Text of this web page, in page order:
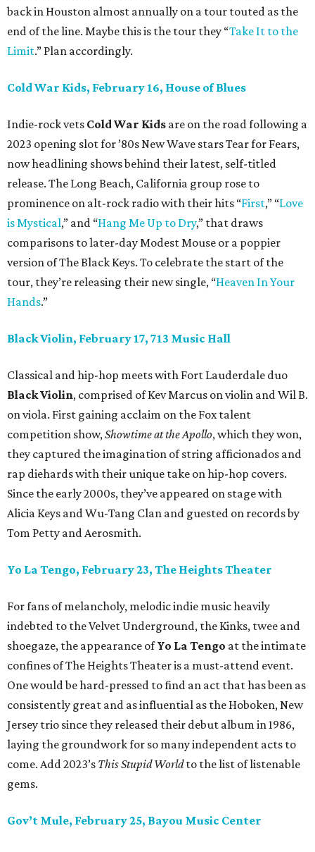
back in Houston almost annually on a tour touted as the
end of the line. Maybe this is the tour they “Take It to the
Limit.” Plan accordingly.
Cold War Kids, February 16, House of Blues
Indie-rock vets Cold War Kids are on the road following a
2023 opening slot for ’80s New Wave stars Tear for Fears,
now headlining shows behind their latest, self-titled
release. The Long Beach, California group rose to
prominence on alt-rock radio with their hits “First,” “Love
is Mystical,” and “Hang Me Up to Dry,” that draws
comparisons to later-day Modest Mouse or a poppier
version of The Black Keys. To celebrate the start of the
tour, they’re releasing their new single, “Heaven In Your
Hands.”
Black Violin, February 17, 713 Music Hall
Classical and hip-hop meets with Fort Lauderdale duo
Black Violin, comprised of Kev Marcus on violin and Wil B.
on viola. First gaining acclaim on the Fox talent
competition show,Showtime at the Apollo, which they won,
they captured the imagination of string afficionados and
rap diehards with their unique take on hip-hop covers.
Since the early 2000s, they’ve appeared on stage with
Alicia Keys and Wu-Tang Clan and guested on records by
Tom Petty and Aerosmith.
Yo La Tengo, February 23, The Heights Theater
For fans of melancholy, melodic indie music heavily
indebted to the Velvet Underground, the Kinks, twee and
shoegaze, the appearance ofYo La Tengo at the intimate
confines of The Heights Theater is a must-attend event.
One would be hard-pressed to find an act that has been as
consistently great and as influential as the Hoboken, New
Jersey trio since they released their debut album in 1986,
laying the groundwork for so many independent acts to
come. Add 2023’s This Stupid Worldto the list of listenable
gems.
Gov’t Mule, February 25, Bayou Music Center